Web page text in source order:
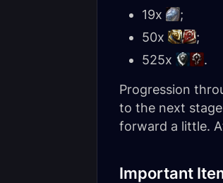
19x
;
50x
;
525x
.
Progression
to the next
forward a little.
Important